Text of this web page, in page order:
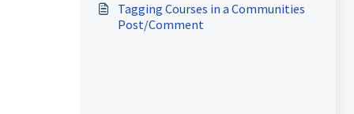
Tagging Courses in a Communities
Post/Comment